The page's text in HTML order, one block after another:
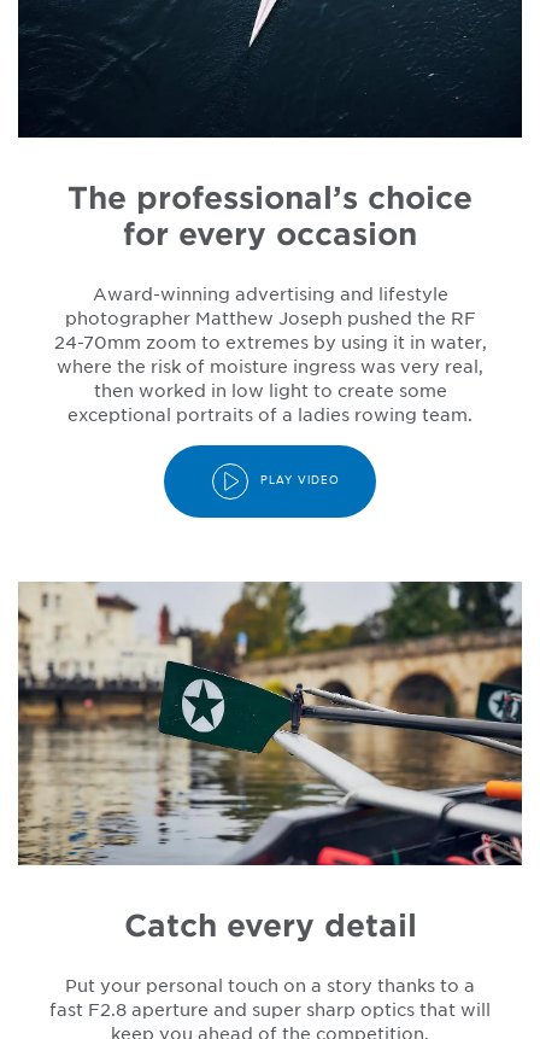
The professional’s choice
for every occasion
Award-winning advertising and lifestyle
photographer Matthew Joseph pushed the RF
24-70mm zoom to extremes by using it in water,
where the risk of moisture ingress was very real,
then worked in low light to create some
exceptional portraits of a ladies rowing team.
PLAY VIDEO
Catch every detail
Put your personal touch on a story thanks to a
fast F2.8 aperture and super sharp optics that will
keep you ahead of the competition.